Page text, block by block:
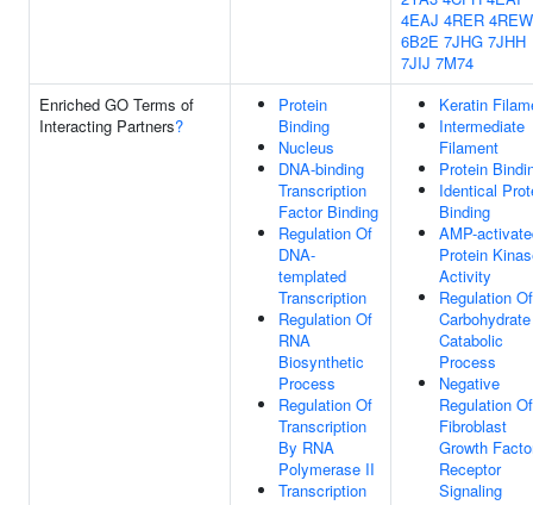
4EAJ 4RER 4REW
6B2E 7JHG 7JHH
7JIJ 7M74
Enriched GO Terms of
Interacting Partners?
Protein
Binding
Nucleus
DNA-binding
Transcription
Factor Binding
Regulation Of
DNA-
templated
Transcription
Regulation Of
RNA
Biosynthetic
Process
Regulation Of
Transcription
By RNA
Polymerase II
Transcription
Keratin
Intermediate
Filament
Protein
Identical
Binding
AMP-
Protein
Activity
Regulation Of
Carbohydrate
Catabolic
Process
Negative
Regulation Of
Fibroblast
Growth
Receptor
Signaling